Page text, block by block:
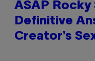
ASAP Rocky
Definitive
Creator’s